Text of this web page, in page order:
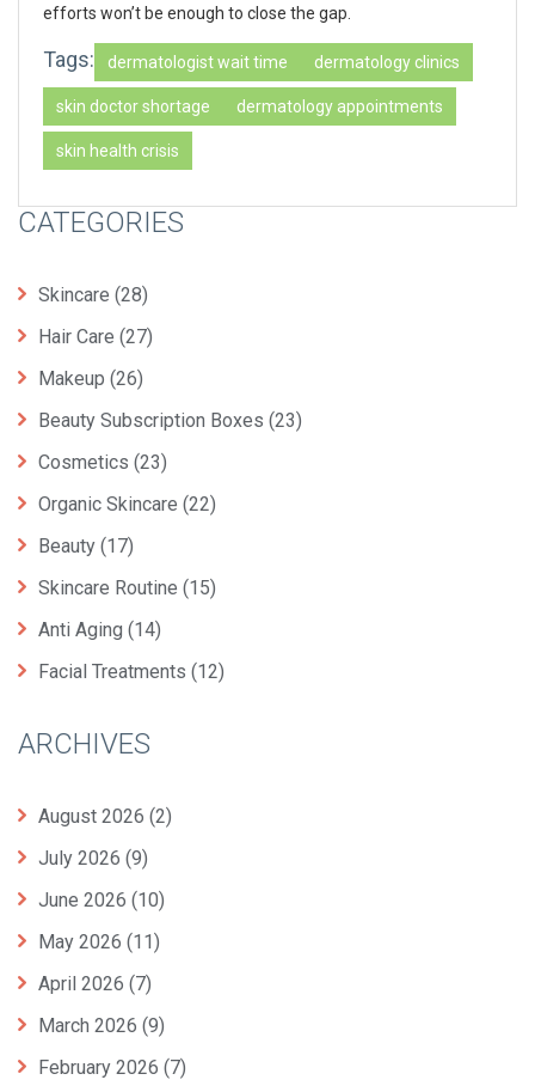
efforts won’t be enough to close the gap.
Tags: dermatologist wait time dermatology clinics
skin doctor shortage dermatology appointments
skin health crisis
CATEGORIES
Skincare (28)
Hair Care (27)
Makeup (26)
Beauty Subscription Boxes (23)
Cosmetics (23)
Organic Skincare (22)
Beauty (17)
Skincare Routine (15)
Anti Aging (14)
Facial Treatments (12)
ARCHIVES
August 2026 (2)
July 2026 (9)
June 2026 (10)
May 2026 (11)
April 2026 (7)
March 2026 (9)
February 2026 (7)